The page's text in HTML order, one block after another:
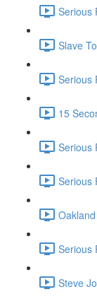
Serious
Slave
Serious
15
Serious
Serious
Serious
Steve